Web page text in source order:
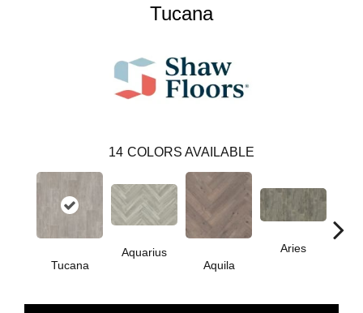
Tucana
14 COLORS AVAILABLE
Tucana
Aquarius
Aquila
Aries